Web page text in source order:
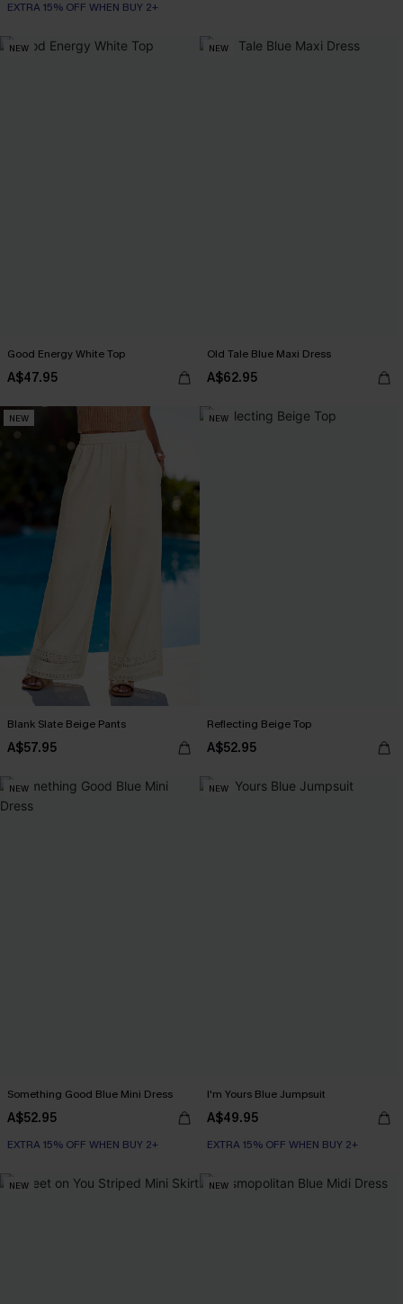
EXTRA 15% OFF WHEN BUY 2+
NEW
Good Energy White Top
A$47.95
NEW
Old Tale Blue Maxi Dress
A$62.95
NEW
Blank Slate Beige Pants
A$57.95
NEW
Reflecting Beige Top
A$52.95
NEW
Something Good Blue Mini Dress
A$52.95
EXTRA 15% OFF WHEN BUY 2+
NEW
I'm Yours Blue Jumpsuit
A$49.95
EXTRA 15% OFF WHEN BUY 2+
NEW NEW